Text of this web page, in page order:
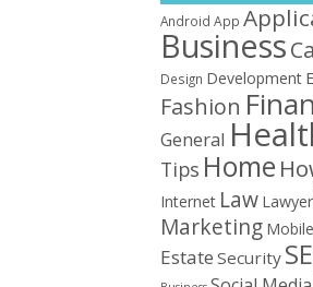
Android App
Business
Design Development
Fashion
General
Tips Home
Internet Law Lawyer
Marketing Mobile
Estate Security